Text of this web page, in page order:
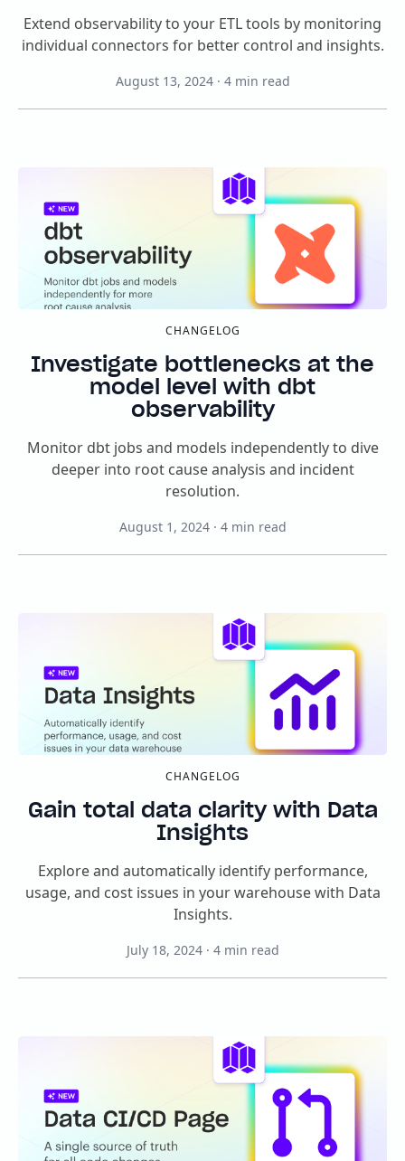
Extend observability to your ETL tools by monitoring
individual connectors for better control and insights.
August 13, 2024 · 4 min read
CHANGELOG
Investigate bottlenecks at the
model level with dbt
observability
Monitor dbt jobs and models independently to dive
deeper into root cause analysis and incident
resolution.
August 1, 2024 · 4 min read
CHANGELOG
Gain total data clarity with Data
Insights
Explore and automatically identify performance,
usage, and cost issues in your warehouse with Data
Insights.
July 18, 2024 · 4 min read